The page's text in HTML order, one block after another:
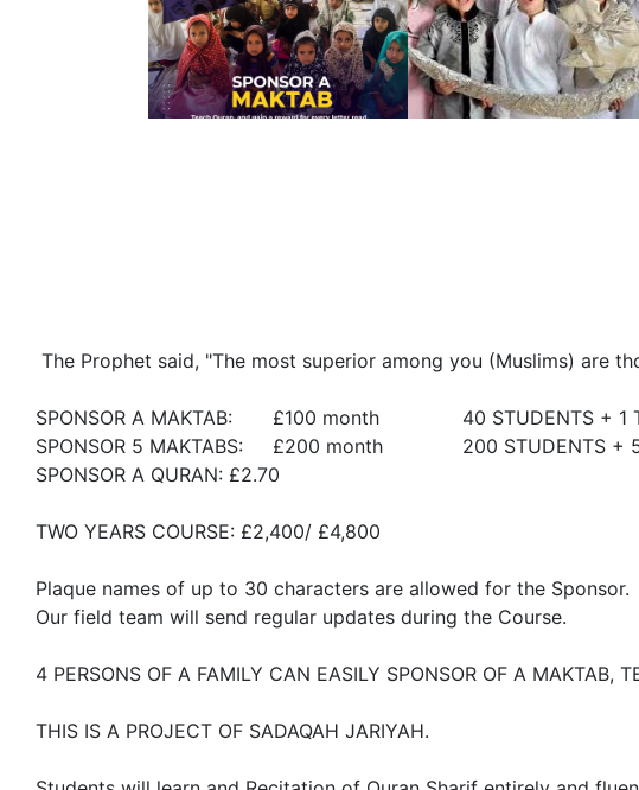
SPONSOR A MAKTAB: 	£100 month		40 STUDENTS + 1 TEACHER
SPONSOR 5 MAKTABS:	£200 month		200 STUDENTS + 5 TEACHERS
SPONSOR A QURAN: £2.70
TWO YEARS COURSE: £2,400/ £4,800
Plaque names of up to 30 characters are allowed for the Sponsor.
Our field team will send regular updates during the Course.
4 PERSONS OF A FAMILY CAN EASILY SPONSOR OF A MAKTAB,
THIS IS A PROJECT OF SADAQAH JARIYAH.